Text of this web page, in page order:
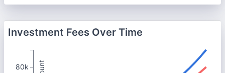
Investment Fees Over Time
80k